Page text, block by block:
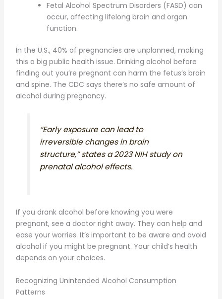
Fetal Alcohol Spectrum Disorders (FASD) can
occur, affecting lifelong brain and organ
function.
In the U.S., 40% of pregnancies are unplanned, making
this a big public health issue. Drinking alcohol before
finding out you’re pregnant can harm the fetus’s brain
and spine. The CDC says there’s no safe amount of
alcohol during pregnancy.
“Early exposure can lead to
irreversible changes in brain
structure,” states a 2023 NIH study on
prenatal alcohol effects.
If you drank alcohol before knowing you were
pregnant, see a doctor right away. They can help and
ease your worries. It’s important to be aware and avoid
alcohol if you might be pregnant. Your child’s health
depends on your choices.
Recognizing Unintended Alcohol Consumption
Patterns